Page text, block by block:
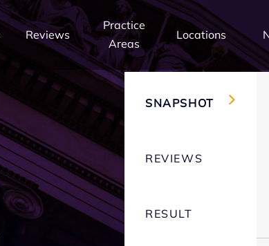
Reviews
Practice
Areas
Locations
SNAPSHOT
REVIEWS
RESULT